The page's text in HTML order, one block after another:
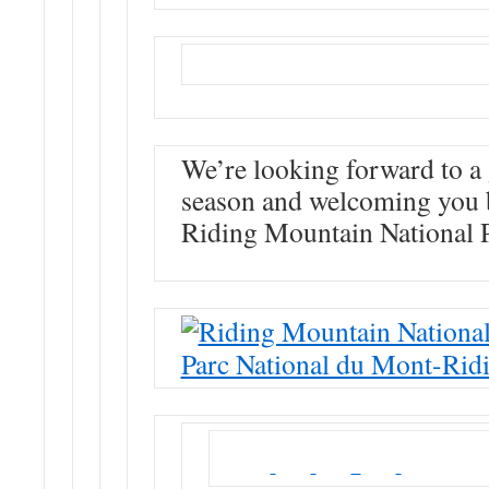
We’re looking forward to a
season and welcoming you
Riding Mountain National